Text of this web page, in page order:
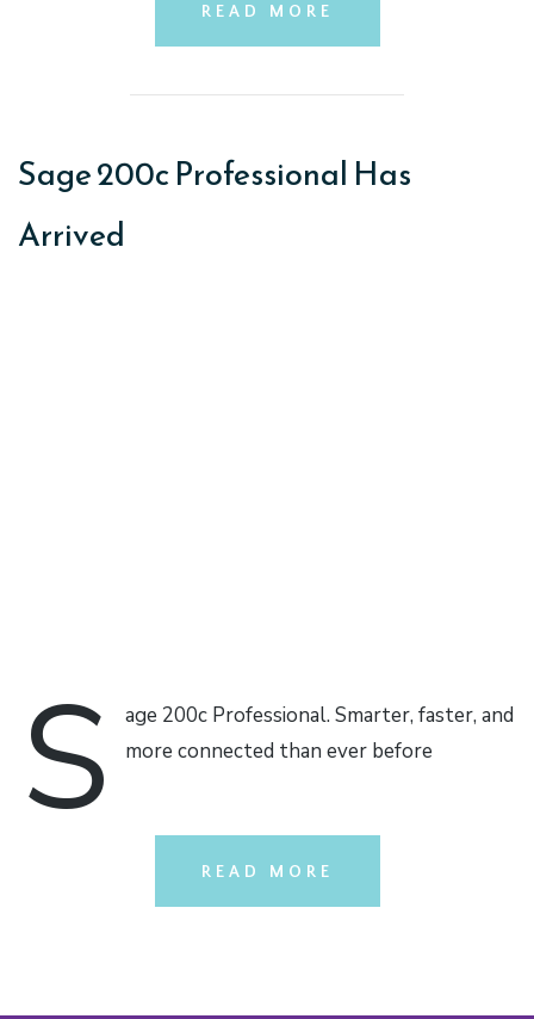
READ MORE
Sage 200c Professional Has
Arrived
S
age 200c Professional. Smarter, faster, and
more connected than ever before
READ MORE